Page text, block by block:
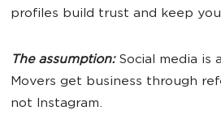
profiles build trust and keep
The assumption: Social media is
Movers get business through
not Instagram.